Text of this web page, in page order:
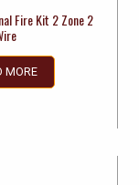
Fire Kit 2 Zone 2
MORE